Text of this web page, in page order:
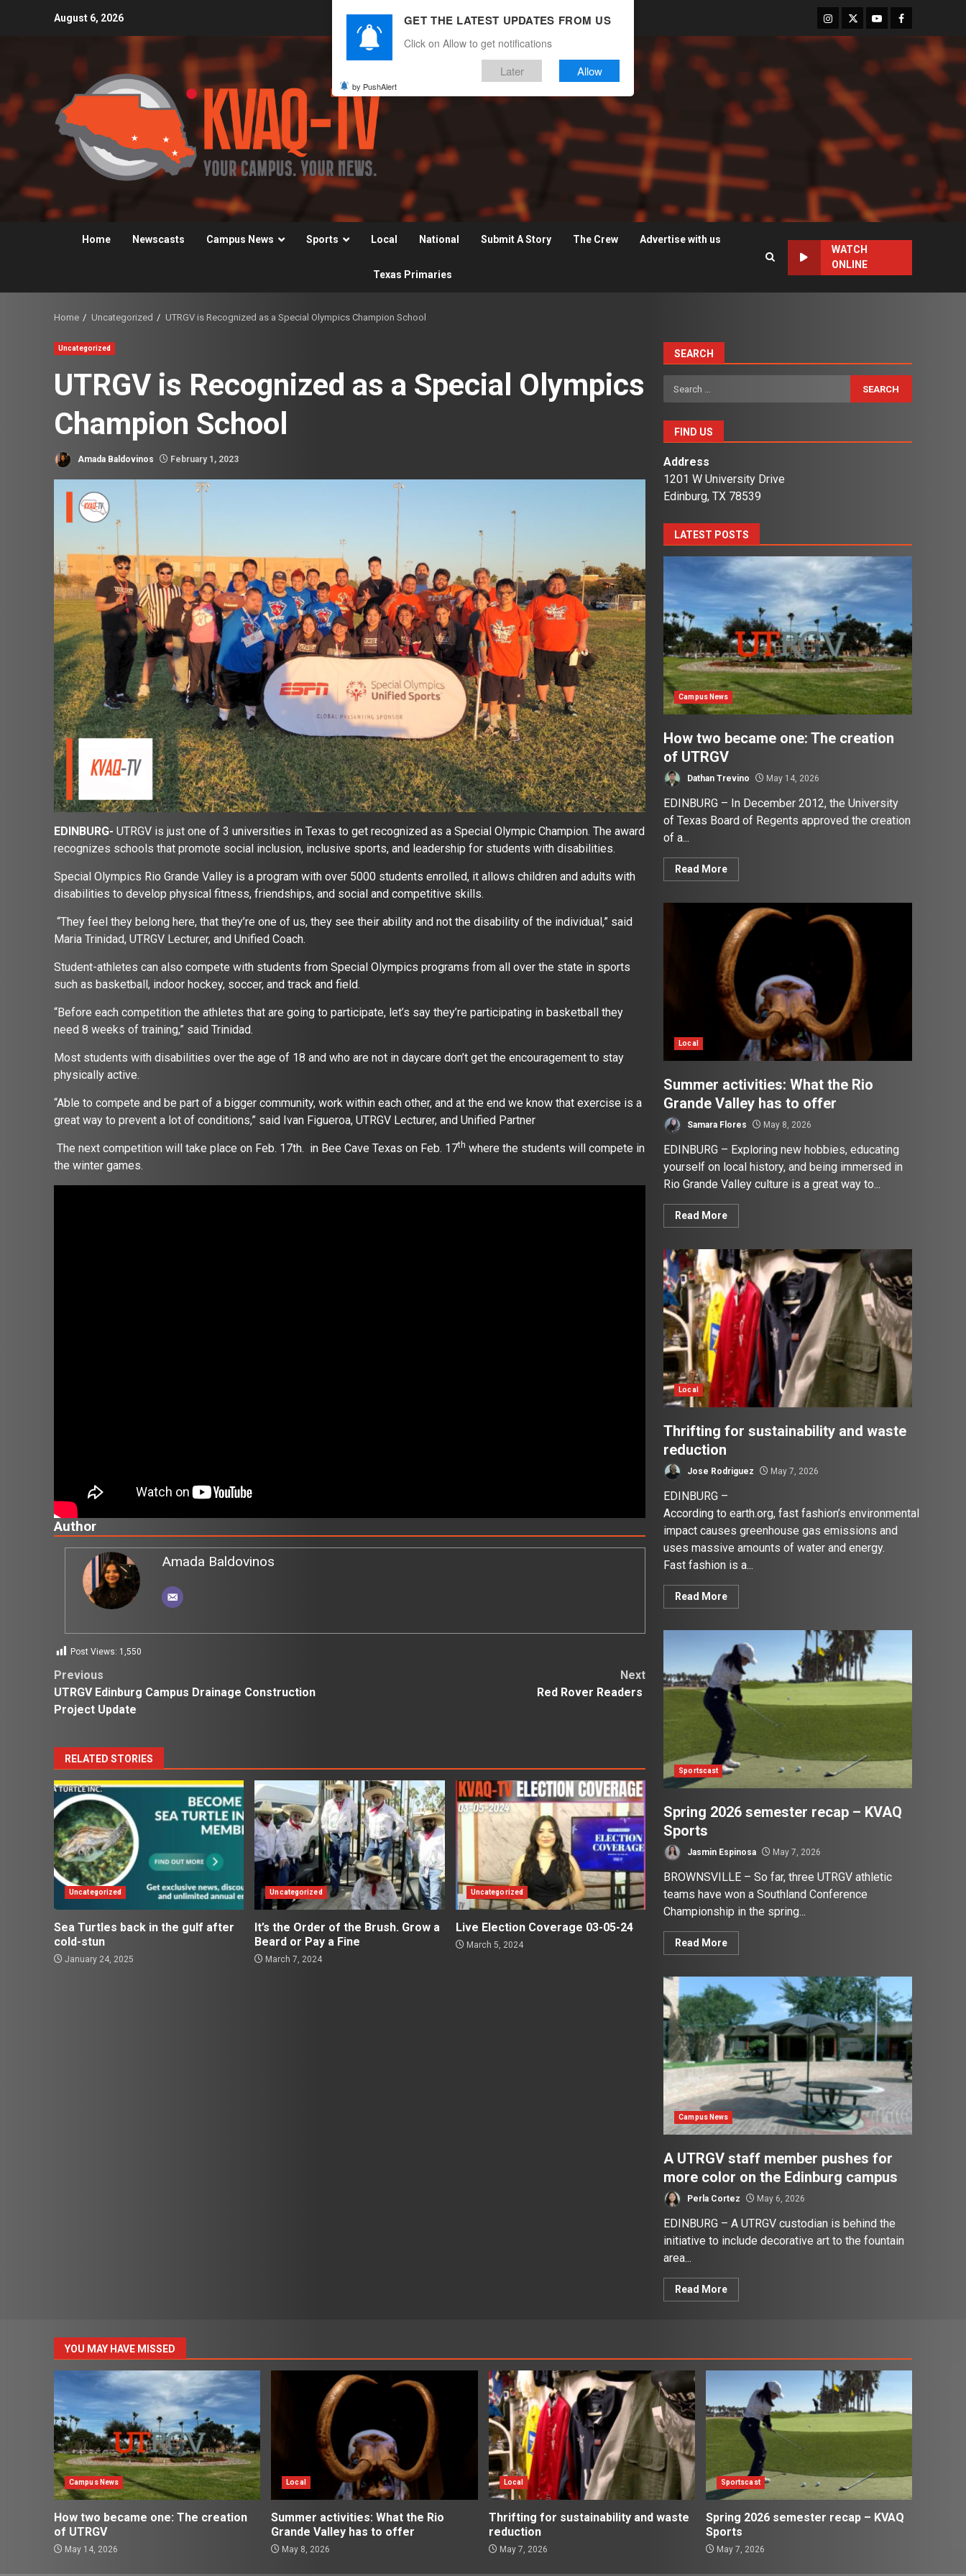
August 6, 2026 Instagram
TwitterYoutubeFacebook
Home Newscasts Campus News Sports Local National Submit A Story The Crew Advertise with us
Texas Primaries
WATCH
ONLINE
Home Uncategorized UTRGV is Recognized as a Special Olympics Champion School
Uncategorized
UTRGV is Recognized as a Special Olympics
Champion School
Amada Baldovinos February 1, 2023
EDINBURG- UTRGV is just one of 3 universities in Texas to get recognized as a Special Olympic Champion. The award
recognizes schools that promote social inclusion, inclusive sports, and leadership for students with disabilities.
Special Olympics Rio Grande Valley is a program with over 5000 students enrolled, it allows children and adults with
disabilities to develop physical fitness, friendships, and social and competitive skills.
“They feel they belong here, that they’re one of us, they see their ability and not the disability of the individual,” said
Maria Trinidad, UTRGV Lecturer, and Unified Coach.
Student-athletes can also compete with students from Special Olympics programs from all over the state in sports
such as basketball, indoor hockey, soccer, and track and field.
“Before each competition the athletes that are going to participate, let’s say they’re participating in basketball they
need 8 weeks of training,” said Trinidad.
Most students with disabilities over the age of 18 and who are not in daycare don’t get the encouragement to stay
physically active.
“Able to compete and be part of a bigger community, work within each other, and at the end we know that exercise is a
great way to prevent a lot of conditions,” said Ivan Figueroa, UTRGV Lecturer, and Unified Partner
The next competition will take place on Feb. 17th. in Bee Cave Texas on Feb. 17th where the students will compete in
the winter games.
Author
Amada Baldovinos
Post Views: 1,550
Post
navigation
Previous
UTRGV Edinburg Campus Drainage Construction
Project Update
Next
Red Rover Readers
RELATED STORIES
Uncategorized
Sea Turtles back in the gulf after
cold-stun
January 24, 2025
Uncategorized
It’s the Order of the Brush. Grow a
Beard or Pay a Fine
March 7, 2024
Uncategorized
Live Election Coverage 03-05-24
March 5, 2024
SEARCH
Search
for:
FIND US
Address
1201 W University Drive
Edinburg, TX 78539
LATEST POSTS
Campus News
How two became one: The creation
of UTRGV
Dathan Trevino May 14, 2026
EDINBURG – In December 2012, the University
of Texas Board of Regents approved the creation
of a...
Read More
Local
Summer activities: What the Rio
Grande Valley has to offer
Samara Flores May 8, 2026
EDINBURG – Exploring new hobbies, educating
yourself on local history, and being immersed in
Rio Grande Valley culture is a great way to...
Read More
Local
Thrifting for sustainability and waste
reduction
Jose Rodriguez May 7, 2026
EDINBURG –
According to earth.org, fast fashion’s environmental
impact causes greenhouse gas emissions and
uses massive amounts of water and energy.
Fast fashion is a...
Read More
Sportscast
Spring 2026 semester recap – KVAQ
Sports
Jasmin Espinosa May 7, 2026
BROWNSVILLE – So far, three UTRGV athletic
teams have won a Southland Conference
Championship in the spring...
Read More
Campus News
A UTRGV staff member pushes for
more color on the Edinburg campus
Perla Cortez May 6, 2026
EDINBURG – A UTRGV custodian is behind the
initiative to include decorative art to the fountain
area...
Read More
YOU MAY HAVE MISSED
Campus News
How two became one: The creation
of UTRGV
May 14, 2026
Local
Summer activities: What the Rio
Grande Valley has to offer
May 8, 2026
Local
Thrifting for sustainability and waste
reduction
May 7, 2026
Sportscast
Spring 2026 semester recap – KVAQ
Sports
May 7, 2026
GET THE LATEST UPDATES FROM US
Click on Allow to get notifications
Later Allow
by PushAlert